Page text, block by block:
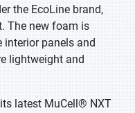
the EcoLine brand,
The new foam is
panels and
lightweight and
latest MuCell® NXT